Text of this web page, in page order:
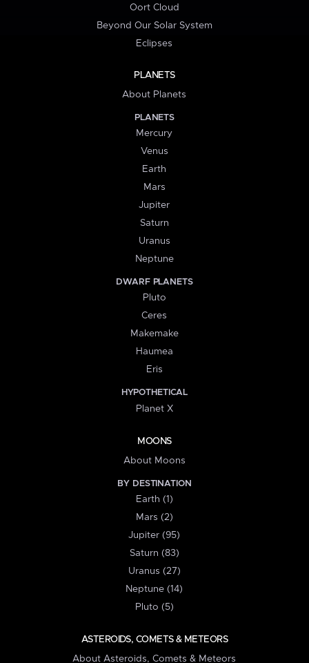
Oort Cloud
Beyond Our Solar System
Eclipses
PLANETS
About Planets
PLANETS
Mercury
Venus
Earth
Mars
Jupiter
Saturn
Uranus
Neptune
DWARF PLANETS
Pluto
Ceres
Makemake
Haumea
Eris
HYPOTHETICAL
Planet X
MOONS
About Moons
BY DESTINATION
Earth (1)
Mars (2)
Jupiter (95)
Saturn (83)
Uranus (27)
Neptune (14)
Pluto (5)
ASTEROIDS, COMETS & METEORS
About Asteroids, Comets & Meteors